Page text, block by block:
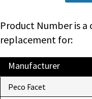
Product Number is
replacement for:
Manufacturer
Peco Facet